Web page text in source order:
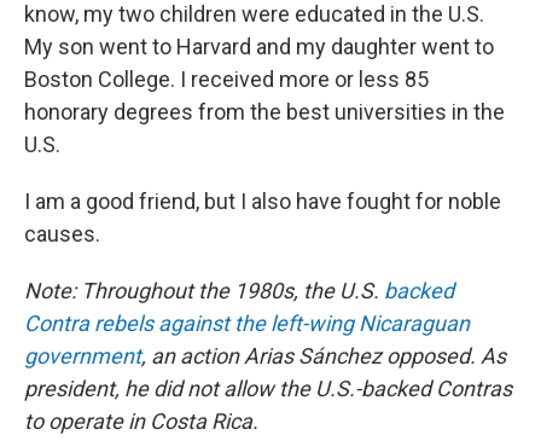
know, my two children were educated in the U.S.
My son went to Harvard and my daughter went to
Boston College. I received more or less 85
honorary degrees from the best universities in the
U.S.
I am a good friend, but I also have fought for noble
causes.
Note: Throughout the 1980s, the U.S. backed
Contra rebels against the left-wing Nicaraguan
government, an action Arias Sánchez opposed. As
president, he did not allow the U.S.-backed Contras
to operate in Costa Rica.